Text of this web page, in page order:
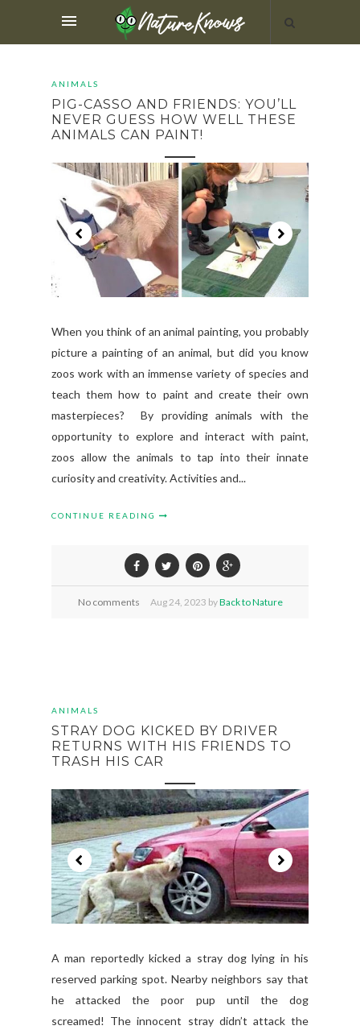
ANIMALS
PIG-CASSO AND FRIENDS: YOU’LL
NEVER GUESS HOW WELL THESE
ANIMALS CAN PAINT!
When you think of an animal painting, you probably
picture a painting of an animal, but did you know
zoos work with an immense variety of species and
teach them how to paint and create their own
masterpieces? By providing animals with the
opportunity to explore and interact with paint,
zoos allow the animals to tap into their innate
curiosity and creativity. Activities and...
CONTINUE READING
No comments Aug24, 2023 byBack to Nature
ANIMALS
STRAY DOG KICKED BY DRIVER
RETURNS WITH HIS FRIENDS TO
TRASH HIS CAR
A man reportedly kicked a stray dog lying in his
reserved parking spot. Nearby neighbors say that
he attacked the poor pup until the dog
screamed! The innocent stray didn’t attack the